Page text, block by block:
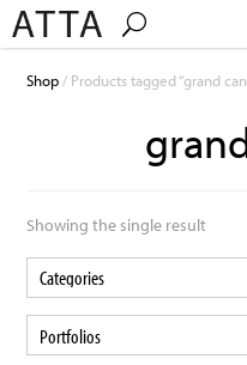
Shop/ Products tagged “grand
Showing the single result